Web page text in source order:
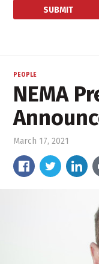
PEOPLE
NEMA
March 17, 2021